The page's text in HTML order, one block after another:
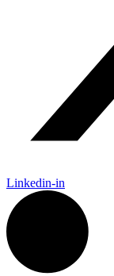
Linkedin-in